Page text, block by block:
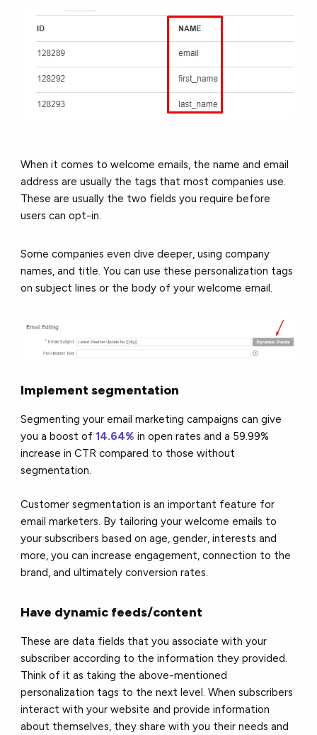
When it comes to welcome emails, the name and email
address are usually the tags that most companies use.
These are usually the two fields you require before
users can opt-in.
Some companies even dive deeper, using company
names, and title. You can use these personalization tags
on subject lines or the body of your welcome email.
Implement segmentation
Segmenting your email marketing campaigns can give
you a boost of 14.64% in open rates and a 59.99%
increase in CTR compared to those without
segmentation.
Customer segmentation is an important feature for
email marketers. By tailoring your welcome emails to
your subscribers based on age, gender, interests and
more, you can increase engagement, connection to the
brand, and ultimately conversion rates.
Have dynamic feeds/content
These are data fields that you associate with your
subscriber according to the information they provided.
Think of it as taking the above-mentioned
personalization tags to the next level. When subscribers
interact with your website and provide information
about themselves, they share with you their needs and